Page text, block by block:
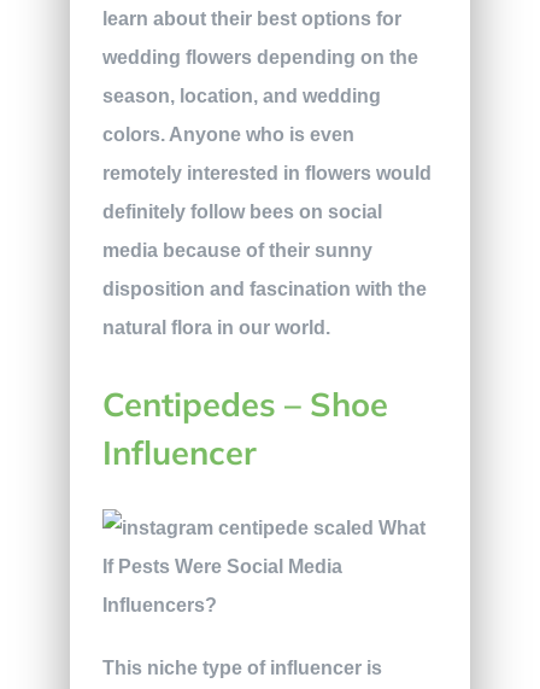
learn about their best options for
wedding flowers depending on the
season, location, and wedding
colors. Anyone who is even
remotely interested in flowers would
definitely follow bees on social
media because of their sunny
disposition and fascination with the
natural flora in our world.
Centipedes – Shoe
Influencer
This niche type of influencer is